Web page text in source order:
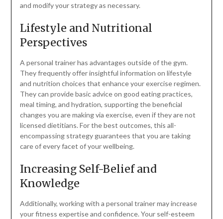
and modify your strategy as necessary.
Lifestyle and Nutritional
Perspectives
A personal trainer has advantages outside of the gym.
They frequently offer insightful information on lifestyle
and nutrition choices that enhance your exercise regimen.
They can provide basic advice on good eating practices,
meal timing, and hydration, supporting the beneficial
changes you are making via exercise, even if they are not
licensed dietitians. For the best outcomes, this all-
encompassing strategy guarantees that you are taking
care of every facet of your wellbeing.
Increasing Self-Belief and
Knowledge
Additionally, working with a personal trainer may increase
your fitness expertise and confidence. Your self-esteem